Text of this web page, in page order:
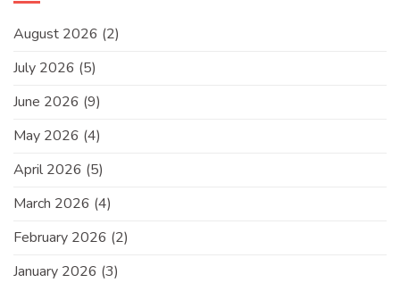
August 2026 (2)
July 2026 (5)
June 2026 (9)
May 2026 (4)
April 2026 (5)
March 2026 (4)
February 2026 (2)
January 2026 (3)